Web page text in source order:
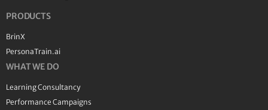
PRODUCTS
BrinX
PersonaTrain.ai
WHAT WE DO
Learning Consultancy
Performance Campaigns